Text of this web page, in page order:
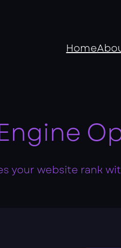
Home
your website rank